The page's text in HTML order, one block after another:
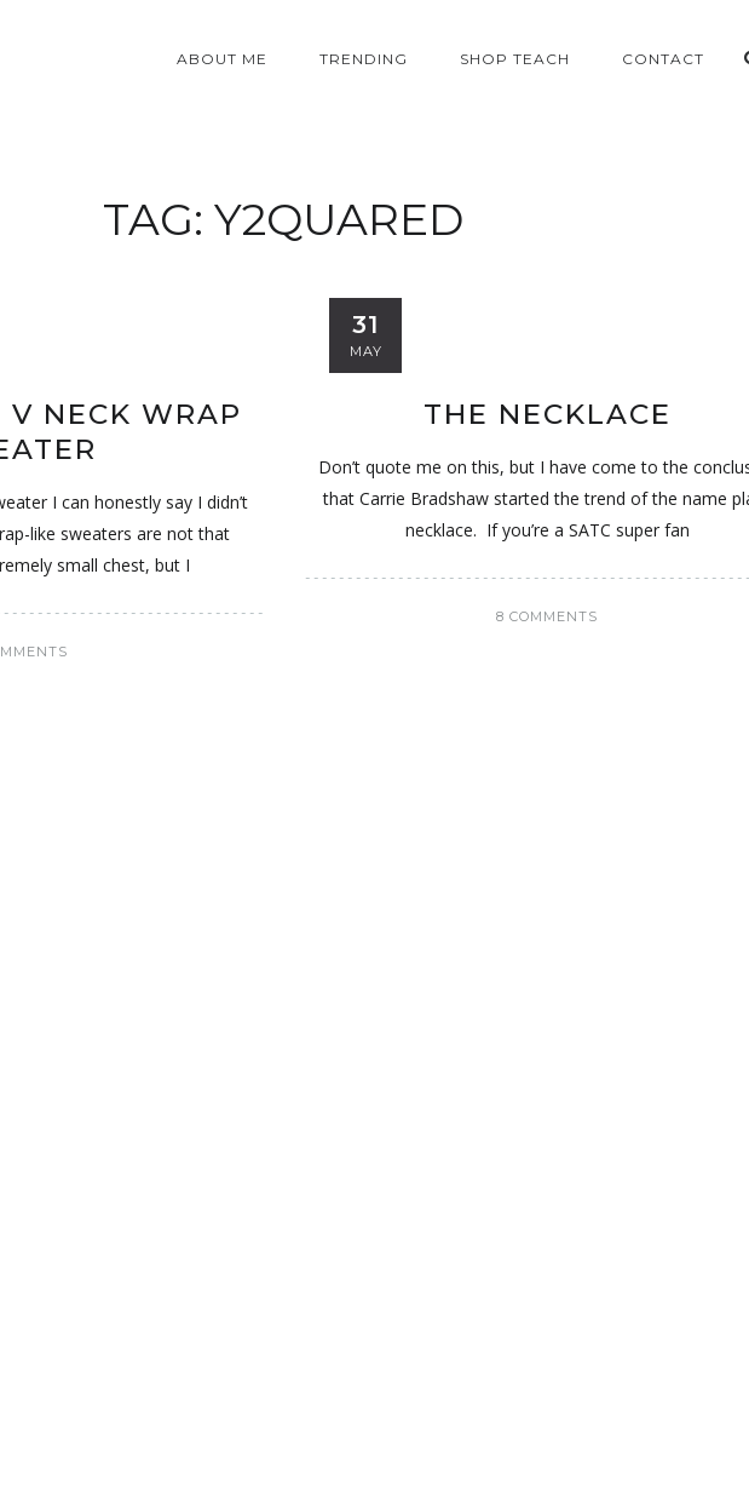
ABOUT ME TRENDING SHOP TEACH CONTACT
TAG: Y2QUARED
NECK WRAP
I can honestly say I didn’t
like sweaters are not that
small chest, but I
31
MAY
THE NECKLACE
Don’t quote me on this, but I have come to the
that Carrie Bradshaw started the trend of the name
necklace. If you’re a SATC super fan
8 COMMENTS